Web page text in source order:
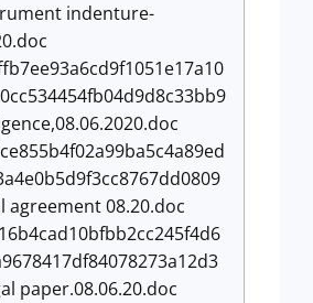
indenture-
08.20.doc
paper.08.06.20.doc